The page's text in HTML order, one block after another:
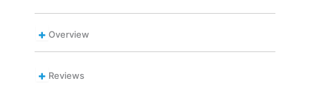
Overview
Reviews